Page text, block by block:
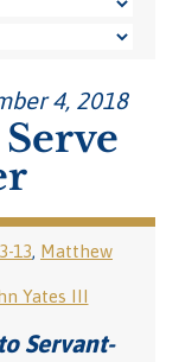
4, 2018
13, Matthew
Yates III
Servant-